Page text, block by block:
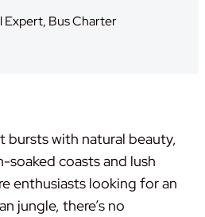
Expert, Bus Charter
bursts with natural beauty,
soaked coasts and lush
enthusiasts looking for an
jungle, there’s no